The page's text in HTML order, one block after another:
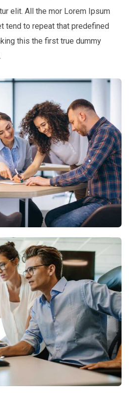
elit. All the mor Lorem Ipsum
tend to repeat that predefined
this the first true dummy